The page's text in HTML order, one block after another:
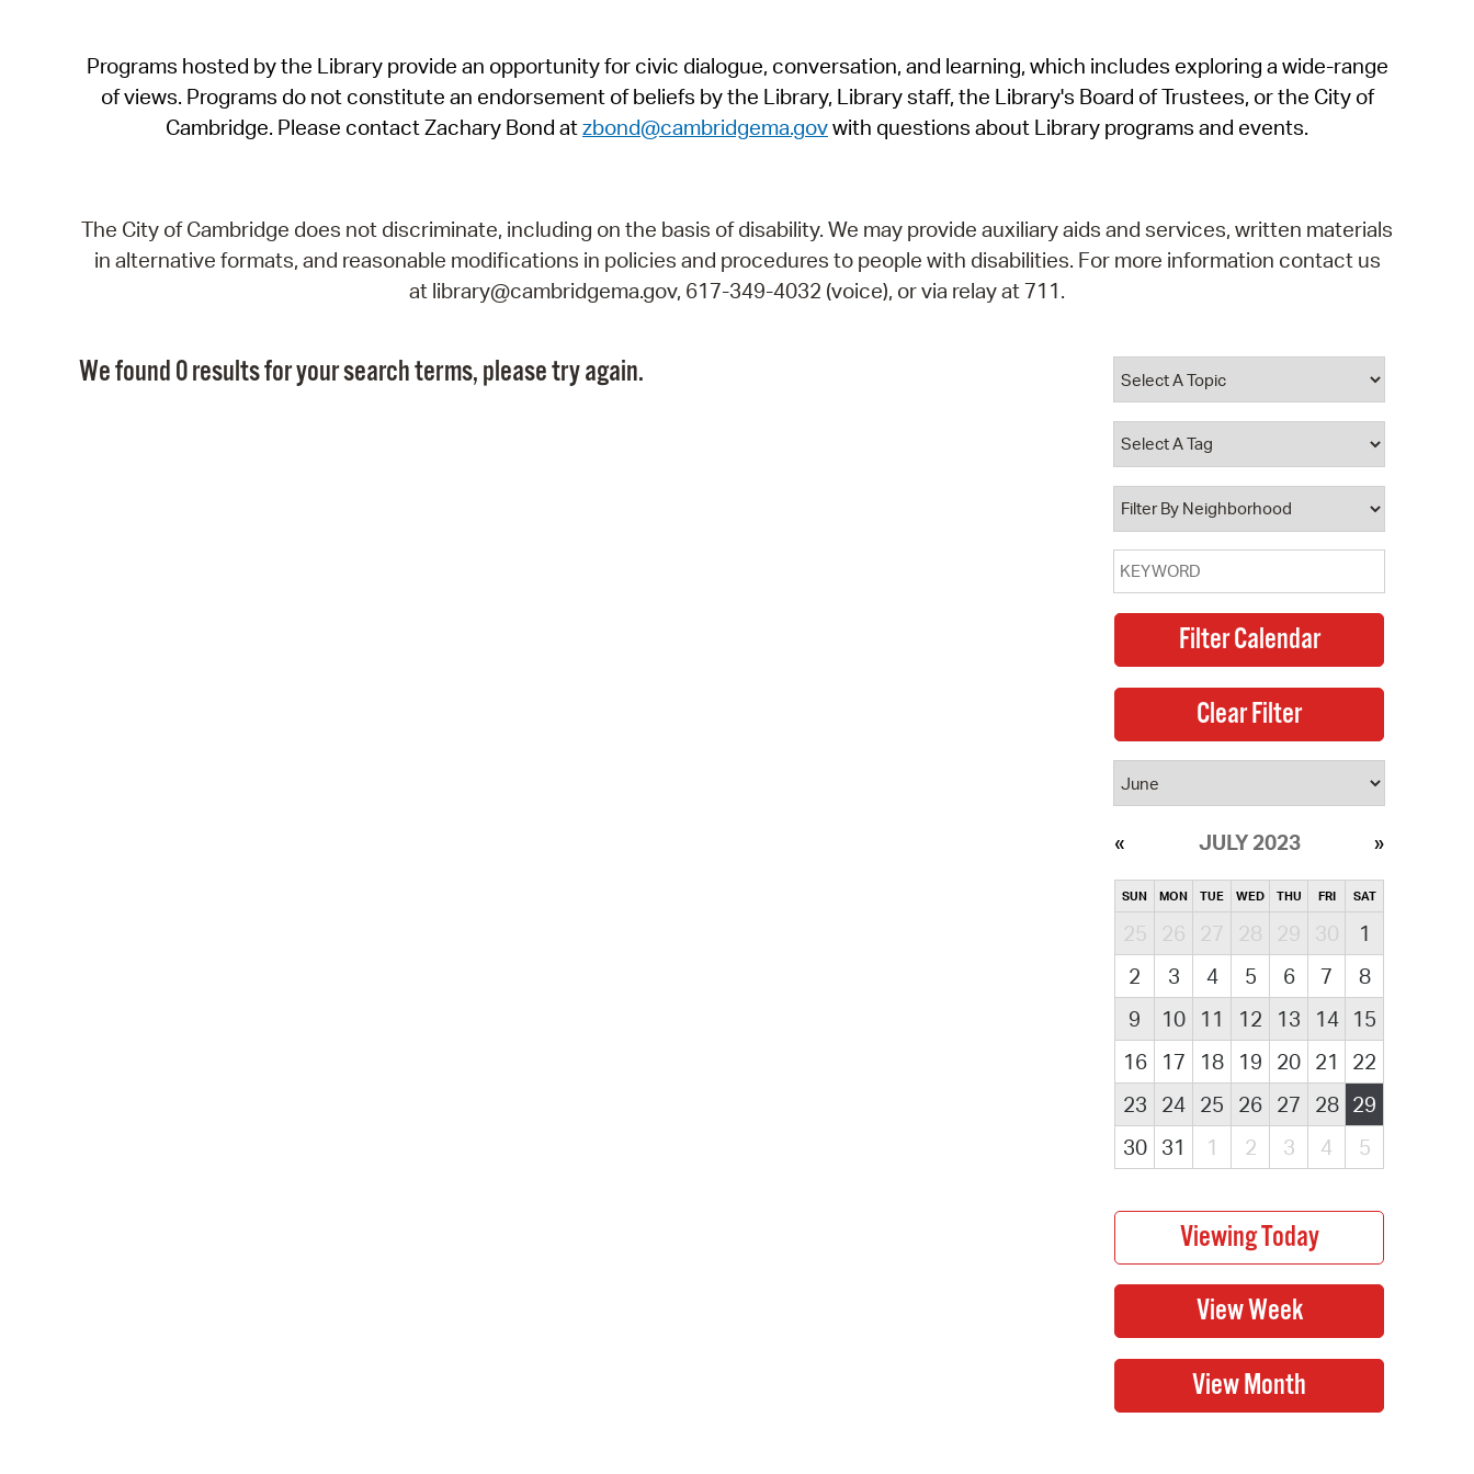
SeeClickFix
View News
Programs hosted by the Library provide an opportunity for civic dialogue, conversation, and learning, which includes exploring a wide-range
of views. Programs do not constitute an endorsement of beliefs by the Library, Library staff, the Library's Board of Trustees, or the City of
Cambridge. Please contact Zachary Bond atzbond@cambridgema.govwith questions about Library programs and events.
The City of Cambridge does not discriminate, including on the basis of disability. We may provide auxiliary aids and services, written materials
in alternative formats, and reasonable modifications in policies and procedures to people with disabilities. For more information contact us
at library@cambridgema.gov, 617-349-4032 (voice), or via relay at 711.
We found 0 results for your search terms, please try again.
JULY 2023
SUN MON TUE WED THU FRI SAT
25 26 27 28 29 30
1
2
3 4 5 6 7
8
9
10 11 12 13 14
15
16
17 18 19 20 21
22
23
24 25 26 27 28 29
30
31 1 2 3 4 5